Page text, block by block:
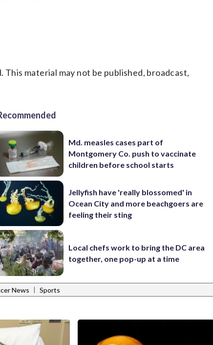
material may not be published, broadcast,
Md. measles cases part of
Montgomery Co. push to vaccinate
children before school starts
Jellyfish have 'really blossomed' in
Ocean City and more beachgoers are
feeling their sting
Local chefs work to bring the DC area
together, one pop-up at a time
News | Sports